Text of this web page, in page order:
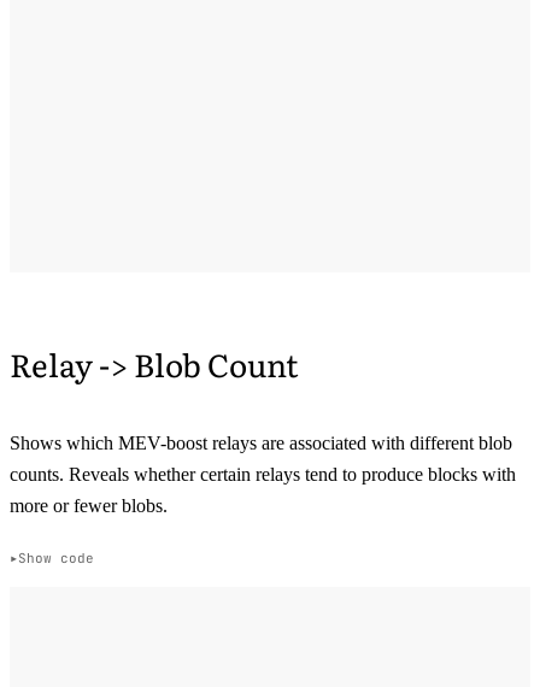
Relay -> Blob Count
Shows which MEV-boost relays are associated with different blob
counts. Reveals whether certain relays tend to produce blocks with
more or fewer blobs.
Show code